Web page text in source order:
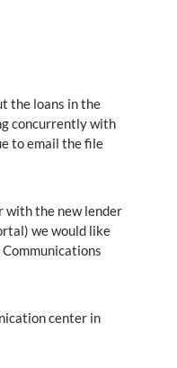
the loans in the
concurrently with
to email the file
with the new lender
we would like
center in